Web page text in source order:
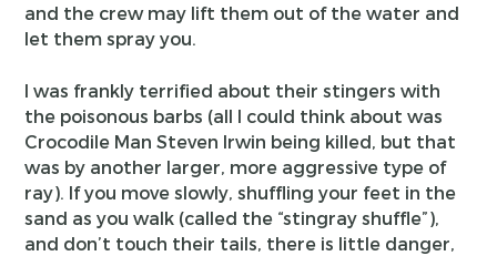
and the crew may lift them out of the water and
let them spray you.
I was frankly terrified about their stingers with
the poisonous barbs (all I could think about was
Crocodile Man Steven Irwin being killed, but that
was by another larger, more aggressive type of
ray). If you move slowly, shuffling your feet in the
sand as you walk (called the “stingray shuffle”),
and don’t touch their tails, there is little danger,